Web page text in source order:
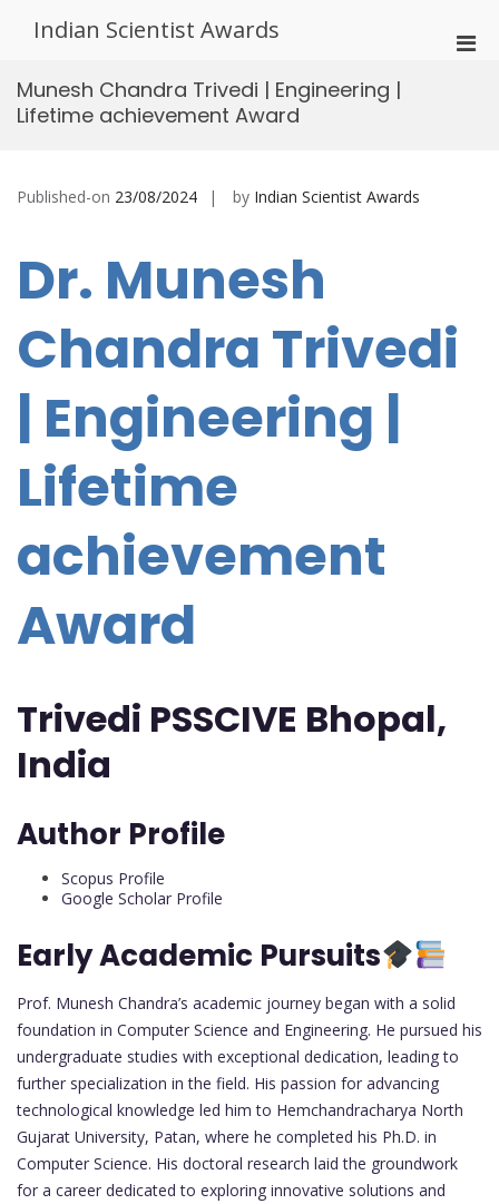
Indian Scientist Awards
Munesh Chandra Trivedi | Engineering |
Lifetime achievement Award
Published-on 23/08/2024 by Indian Scientist Awards
Dr. Munesh
Chandra Trivedi
| Engineering |
Lifetime
achievement
Award
Trivedi PSSCIVE Bhopal,
India
Author Profile
Scopus Profile
Google Scholar Profile
Early Academic Pursuits
Prof. Munesh Chandra’s academic journey began with a solid
foundation in Computer Science and Engineering. He pursued his
undergraduate studies with exceptional dedication, leading to
further specialization in the field. His passion for advancing
technological knowledge led him to Hemchandracharya North
Gujarat University, Patan, where he completed his Ph.D. in
Computer Science. His doctoral research laid the groundwork
for a career dedicated to exploring innovative solutions and